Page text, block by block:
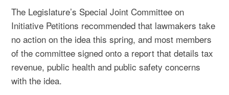
The Legislature’s Special Joint Committee on
Initiative Petitions recommended that lawmakers take
no action on the idea this spring, and most members
of the committee signed onto a report that details tax
revenue, public health and public safety concerns
with the idea.